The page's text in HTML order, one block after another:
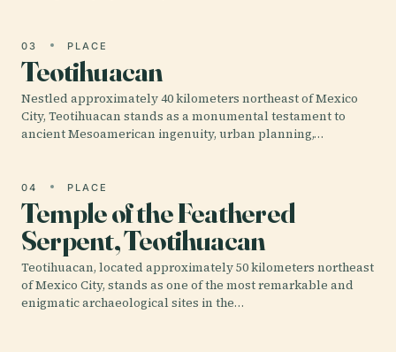
03 PLACE
Teotihuacan
Nestled approximately 40 kilometers northeast of Mexico
City, Teotihuacan stands as a monumental testament to
ancient Mesoamerican ingenuity, urban planning,…
04 PLACE
Temple of the Feathered
Serpent, Teotihuacan
Teotihuacan, located approximately 50 kilometers northeast
of Mexico City, stands as one of the most remarkable and
enigmatic archaeological sites in the…